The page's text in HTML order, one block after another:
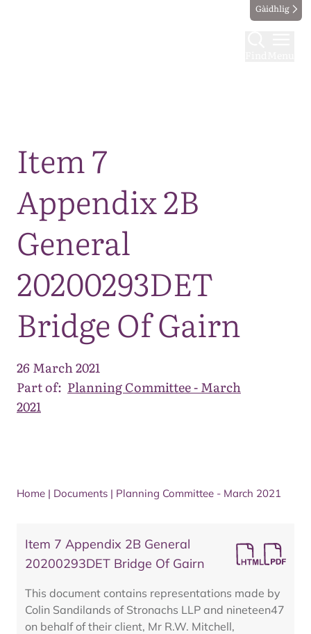
Gàidhlig
Item 7
Appendix 2B
General
20200293DET
Bridge Of Gairn
26 March 2021
Part of: Planning Committee - March
2021
Home | Documents | Planning Committee - March 2021
Item 7 Appendix 2B General
20200293DET Bridge Of Gairn
This document contains representations made by
Colin Sandilands of Stronachs LLP and nineteen47
on behalf of their client, Mr R.W. Mitchell,